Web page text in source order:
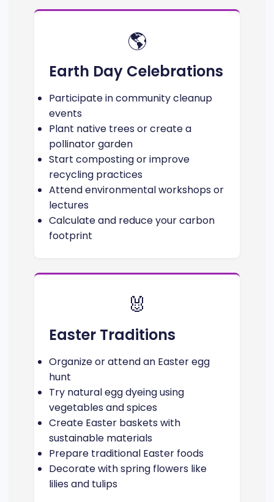
🌎
Earth Day Celebrations
Participate in community cleanup
events
Plant native trees or create a
pollinator garden
Start composting or improve
recycling practices
Attend environmental workshops or
lectures
Calculate and reduce your carbon
footprint
🐰
Easter Traditions
Organize or attend an Easter egg
hunt
Try natural egg dyeing using
vegetables and spices
Create Easter baskets with
sustainable materials
Prepare traditional Easter foods
Decorate with spring flowers like
lilies and tulips